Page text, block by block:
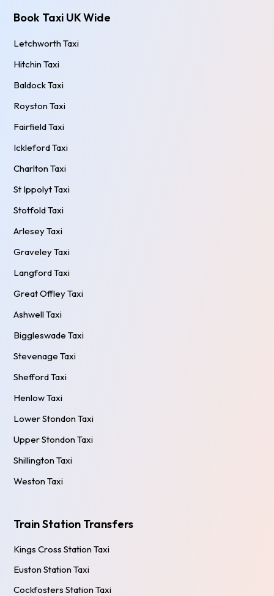
Book Taxi UK Wide
Letchworth Taxi
Hitchin Taxi
Baldock Taxi
Royston Taxi
Fairfield Taxi
Ickleford Taxi
Charlton Taxi
St Ippolyt Taxi
Stotfold Taxi
Arlesey Taxi
Graveley Taxi
Langford Taxi
Great Offley Taxi
Ashwell Taxi
Biggleswade Taxi
Stevenage Taxi
Shefford Taxi
Henlow Taxi
Lower Stondon Taxi
Upper Stondon Taxi
Shillington Taxi
Weston Taxi
Train Station Transfers
Kings Cross Station Taxi
Euston Station Taxi
Cockfosters Station Taxi